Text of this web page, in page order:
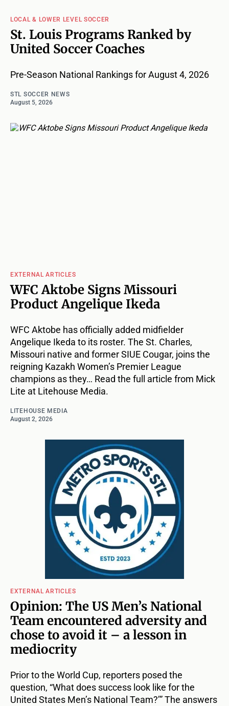
LOCAL & LOWER LEVEL SOCCER
St. Louis Programs Ranked by
United Soccer Coaches
Pre-Season National Rankings for August 4, 2026
STL SOCCER NEWS
August 5, 2026
EXTERNAL ARTICLES
WFC Aktobe Signs Missouri
Product Angelique Ikeda
WFC Aktobe has officially added midfielder
Angelique Ikeda to its roster. The St. Charles,
Missouri native and former SIUE Cougar, joins the
reigning Kazakh Women’s Premier League
champions as they… Read the full article from Mick
Lite at Litehouse Media.
LITEHOUSE MEDIA
August 2, 2026
EXTERNAL ARTICLES
Opinion: The US Men’s National
Team encountered adversity and
chose to avoid it – a lesson in
mediocrity
Prior to the World Cup, reporters posed the
question, “What does success look like for the
United States Men’s National Team?’” The answers